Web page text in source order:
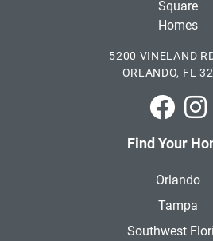
5200 VINELAND
ORLANDO, FL
Park
Find Your
Orlando
Tampa
Southwest